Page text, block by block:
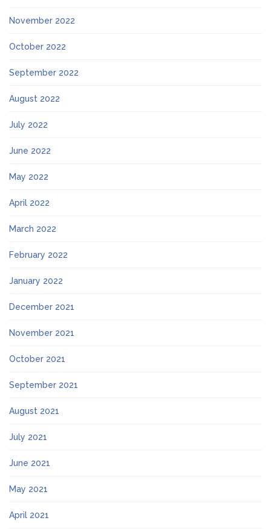
November 2022
October 2022
September 2022
August 2022
July 2022
June 2022
May 2022
April 2022
March 2022
February 2022
January 2022
December 2021
November 2021
October 2021
September 2021
August 2021
July 2021
June 2021
May 2021
April 2021